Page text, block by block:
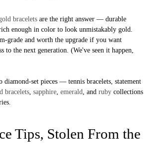
bracelets are the right answer — durable
enough in color to look unmistakably gold.
grade and worth the upgrade if you want
to the next generation. (We've seen it happen,
set pieces — tennis bracelets, statement
bracelets sapphire emerald , and ruby collections
Tips, Stolen From the